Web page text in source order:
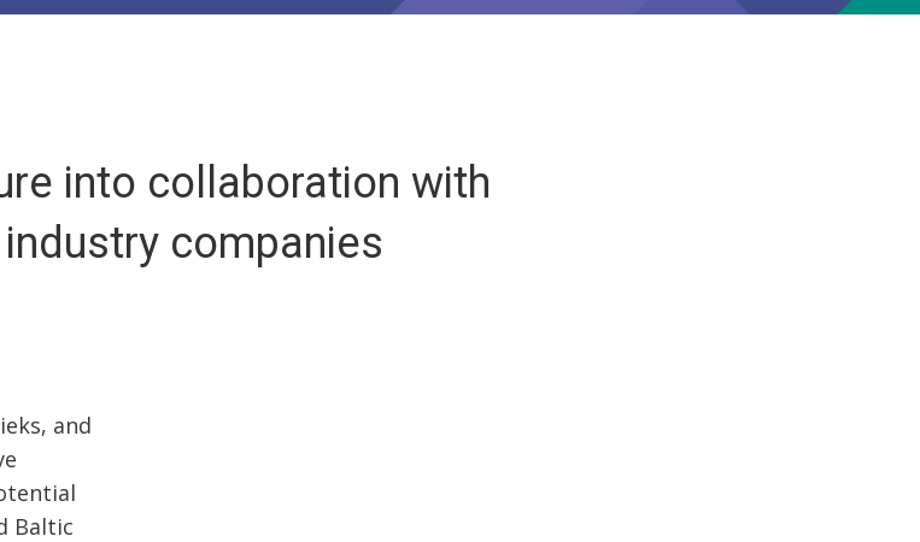
into collaboration with
companies
and
Baltic